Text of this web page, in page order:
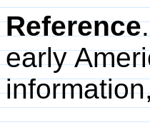
Reference
early